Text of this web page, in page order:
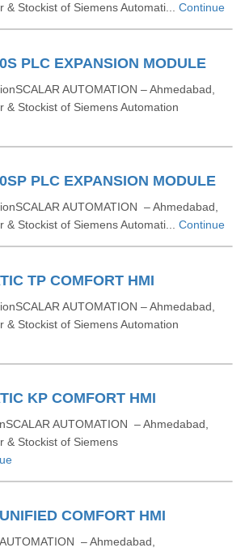
& Stockist of Siemens Automati... Continue
PLC EXPANSION MODULE
AUTOMATION – Ahmedabad,
& Stockist of Siemens Automation
PLC EXPANSION MODULE
AUTOMATION – Ahmedabad,
& Stockist of Siemens Automati... Continue
TP COMFORT HMI
AUTOMATION – Ahmedabad,
& Stockist of Siemens Automation
KP COMFORT HMI
AUTOMATION – Ahmedabad,
& Stockist of Siemens
COMFORT HMI
– Ahmedabad,